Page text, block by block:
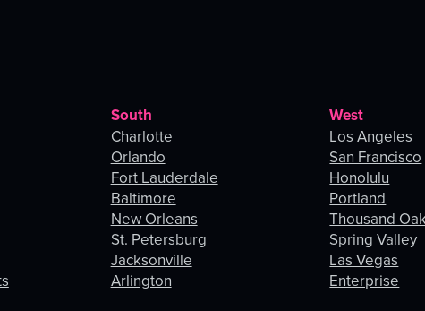
South
Charlotte
Orlando
Fort Lauderdale
Baltimore
New Orleans
St. Petersburg
Jacksonville
Arlington
West
Los Angeles
San Francisco
Honolulu
Portland
Thousand
Spring Valley
Las Vegas
Enterprise